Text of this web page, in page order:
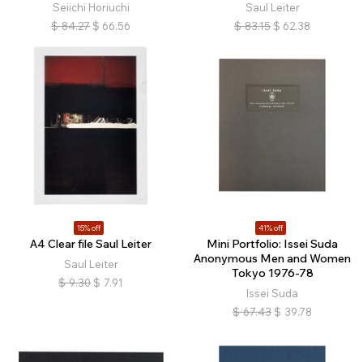
Seiichi Horiuchi
$ 84.27 $ 66.56
Saul Leiter
$ 83.15 $ 62.38
15% off
A4 Clear file Saul Leiter
Saul Leiter
$ 9.30 $ 7.91
41% off
Mini Portfolio: Issei Suda
Anonymous Men and Women
Tokyo 1976-78
Issei Suda
$ 67.43 $ 39.78